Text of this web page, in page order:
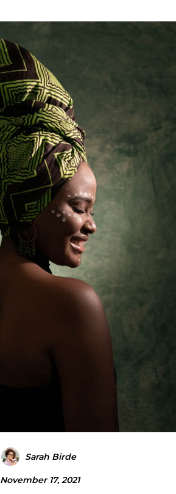
Sarah Birde
November 17, 2021